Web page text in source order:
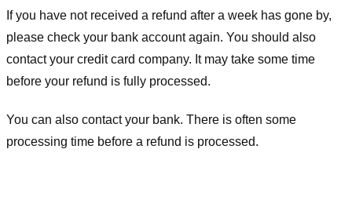
If you have not received a refund after a week has gone by,
please check your bank account again. You should also
contact your credit card company. It may take some time
before your refund is fully processed.
You can also contact your bank. There is often some
processing time before a refund is processed.